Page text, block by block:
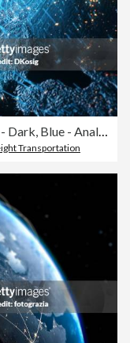
Data Patterns Emerging Over Europe - Dark, Blue - Analyzing Global Data Flow, Business, Technology
Transportation